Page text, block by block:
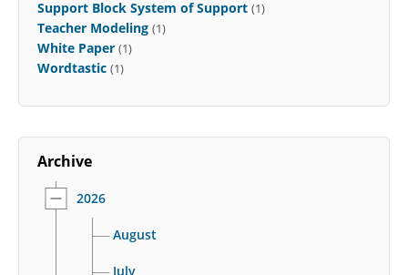
Support Block System of Support (1)
Teacher Modeling (1)
White Paper (1)
Wordtastic (1)
Archive
2026
August
July